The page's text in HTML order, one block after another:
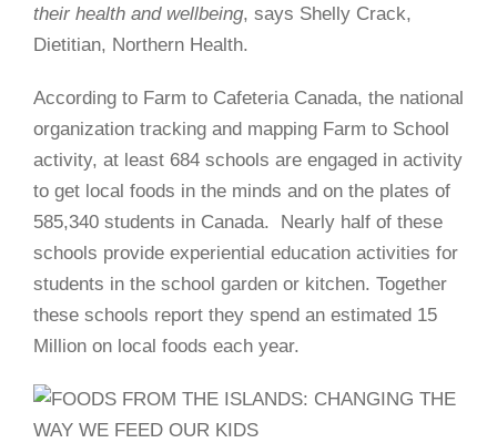
their health and wellbeing, says Shelly Crack,
Dietitian, Northern Health.
According to Farm to Cafeteria Canada, the national
organization tracking and mapping Farm to School
activity, at least 684 schools are engaged in activity
to get local foods in the minds and on the plates of
585,340 students in Canada.
Nearly half of these
schools provide experiential education activities for
students in the school garden or kitchen. Together
these schools report they spend an estimated 15
Million on local foods each year.